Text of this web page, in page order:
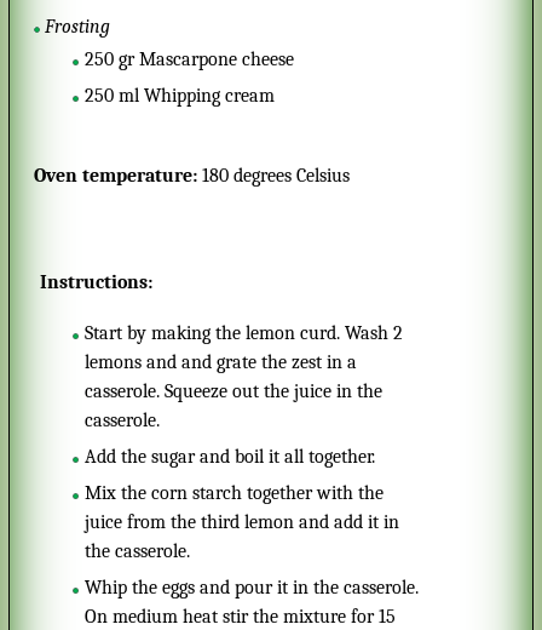
Frosting
250 gr Mascarpone cheese
250 ml Whipping cream
Oven temperature: 180 degrees Celsius
Instructions:
Start by making the lemon curd. Wash 2
lemons and and grate the zest in a
casserole. Squeeze out the juice in the
casserole.
Add the sugar and boil it all together.
Mix the corn starch together with the
juice from the third lemon and add it in
the casserole.
Whip the eggs and pour it in the casserole.
On medium heat stir the mixture for 15